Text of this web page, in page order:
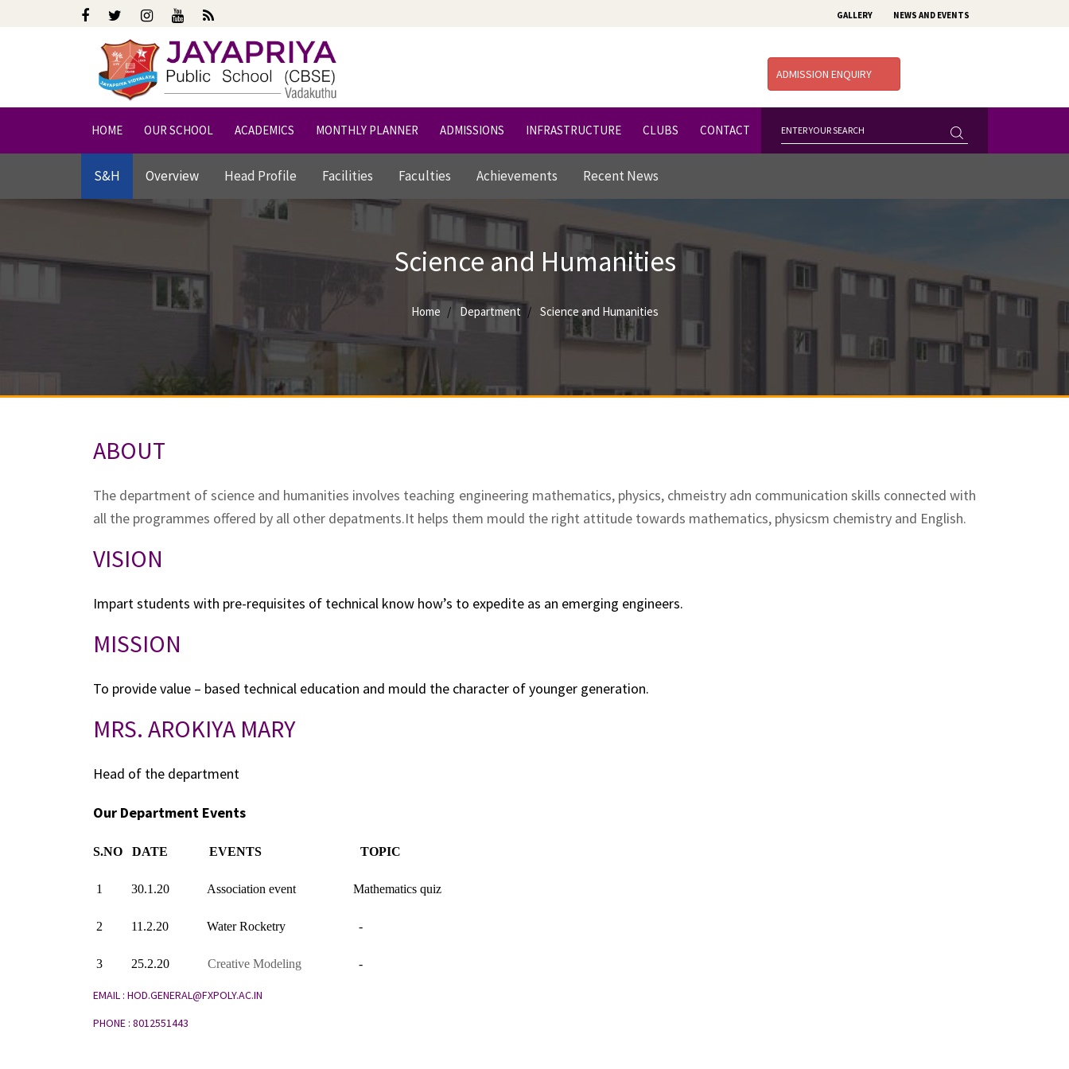
GALLERY NEWS AND EVENTS
ADMISSION ENQUIRY
HOME OUR SCHOOL ACADEMICS MONTHLY PLANNER ADMISSIONS INFRASTRUCTURE CLUBS CONTACT
S&H Overview Head Profile Facilities Faculties Achievements Recent News
Science and Humanities
Home Department Science and Humanities
ABOUT
The department of science and humanities involves teaching engineering mathematics, physics, chmeistry adn communication skills connected with
all the programmes offered by all other depatments.It helps them mould the right attitude towards mathematics, physicsm chemistry and English.
VISION
Impart students with pre-requisites of technical know how’s to expedite as an emerging engineers.
MISSION
To provide value – based technical education and mould the character of younger generation.
MRS. AROKIYA MARY
Head of the department
Our Department Events
S.NO DATE EVENTS TOPIC
1 30.1.20 Association event Mathematics quiz
2 11.2.20 Water Rocketry -
3 25.2.20 Creative Modeling -
EMAIL : HOD.GENERAL@FXPOLY.AC.IN
PHONE : 8012551443